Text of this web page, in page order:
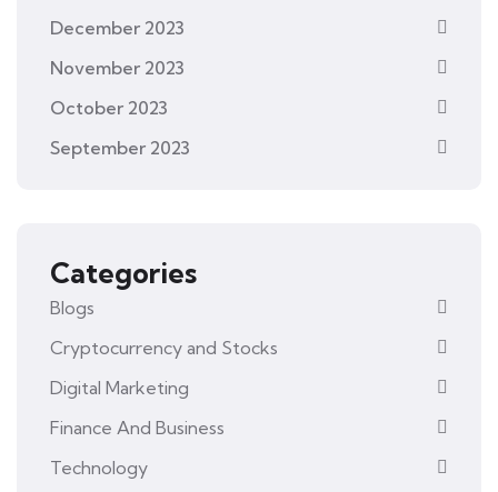
December 2023
November 2023
October 2023
September 2023
Categories
Blogs
Cryptocurrency and Stocks
Digital Marketing
Finance And Business
Technology